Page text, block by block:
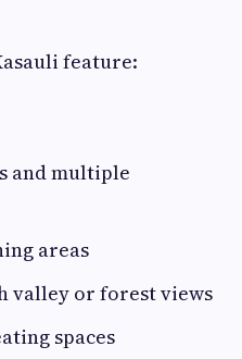
feature:
and multiple
areas
valley or forest views
spaces